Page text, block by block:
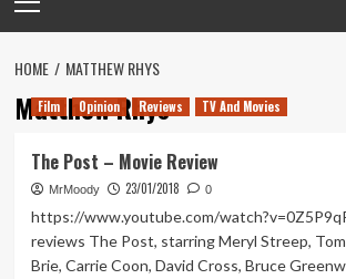
Menu
HOME MATTHEW RHYS
Matthew Rhys
Film Opinion Reviews TV And Movies
The Post – Movie Review
MrMoody 23/01/2018 0
https://www.youtube.com/
reviews The Post, starring Meryl Streep,
Brie, Carrie Coon, David Cross, Bruce